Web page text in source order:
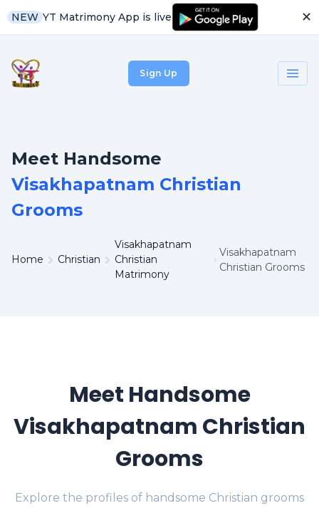
NEW YT Matrimony App is live ✕
Sign Up
Meet Handsome
Visakhapatnam Christian
Grooms
Home Christian
Visakhapatnam
Christian
Matrimony
Visakhapatnam
Christian Grooms
Meet Handsome
Visakhapatnam Christian
Grooms
Explore the profiles of handsome Christian grooms